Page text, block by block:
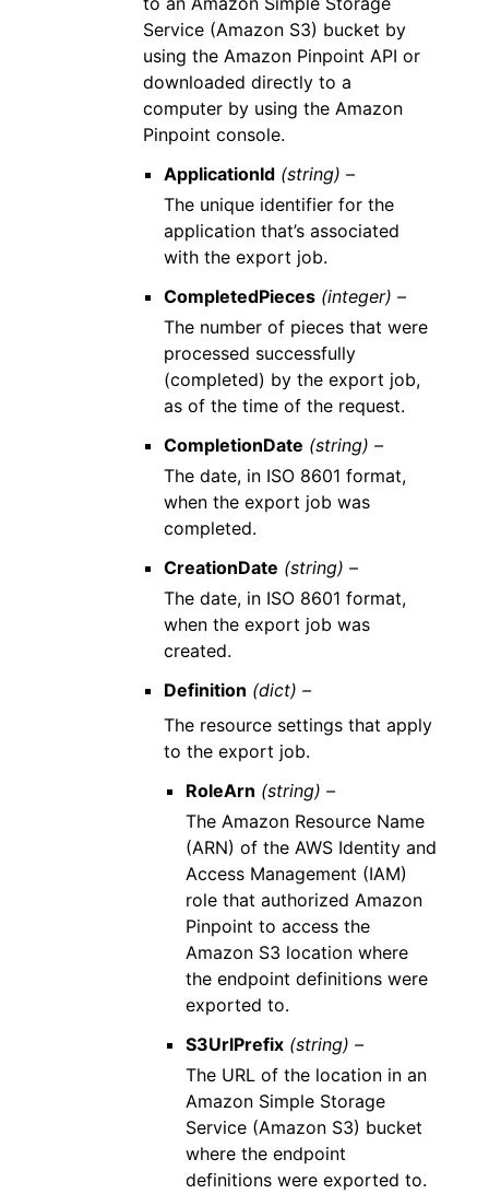
Service (Amazon S3) bucket by
using the Amazon Pinpoint API or
downloaded directly to a
computer by using the Amazon
Pinpoint console.
ApplicationId (string) –
The unique identifier for the
application that’s associated
with the export job.
CompletedPieces (integer) –
The number of pieces that were
processed successfully
(completed) by the export job,
as of the time of the request.
CompletionDate (string) –
The date, in ISO 8601 format,
when the export job was
completed.
CreationDate (string) –
The date, in ISO 8601 format,
when the export job was
created.
Definition (dict) –
The resource settings that apply
to the export job.
RoleArn (string) –
The Amazon Resource Name
(ARN) of the AWS Identity and
Access Management (IAM)
role that authorized Amazon
Pinpoint to access the
Amazon S3 location where
the endpoint definitions were
exported to.
S3UrlPrefix (string) –
The URL of the location in an
Amazon Simple Storage
Service (Amazon S3) bucket
where the endpoint
definitions were exported to.